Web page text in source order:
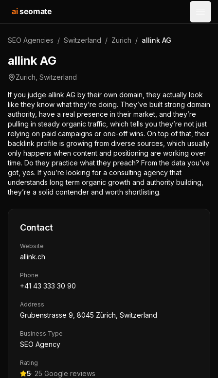
aiseomate
SEO Agencies / Switzerland / Zurich / allink AG
allink AG
Zurich Switzerland
If you judge allink AG by their own domain, they actually look
like they know what they’re doing. They’ve built strong domain
authority, have a real presence in their market, and they’re
pulling in steady organic traffic, which tells you they’re not just
relying on paid campaigns or one-off wins. On top of that, their
backlink profile is growing from diverse sources, which usually
only happens when content and positioning are working over
time. Do they practice what they preach? From the data you’ve
got, yes. If you’re looking for a consulting agency that
understands long term organic growth and authority building,
they’re a solid contender and worth shortlisting.
Contact
Website
allink.ch
Phone
+41 43 333 30 90
Address
Grubenstrasse 9, 8045 Zürich, Switzerland
Business Type
SEO Agency
Rating
5· 25 Google reviews